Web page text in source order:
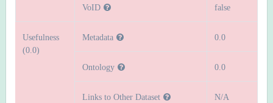
VoID false
Usefulness
(0.0)
Metadata 0.0
Ontology 0.0
Links to Other Dataset N/A